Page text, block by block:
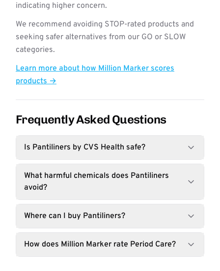
indicating higher concern.
We recommend avoiding STOP-rated products and
seeking safer alternatives from our GO or SLOW
categories.
Learn more about how Million Marker scores
products →
Frequently Asked Questions
Is Pantiliners by CVS Health safe?
What harmful chemicals does Pantiliners
avoid?
Where can I buy Pantiliners?
How does Million Marker rate Period Care?